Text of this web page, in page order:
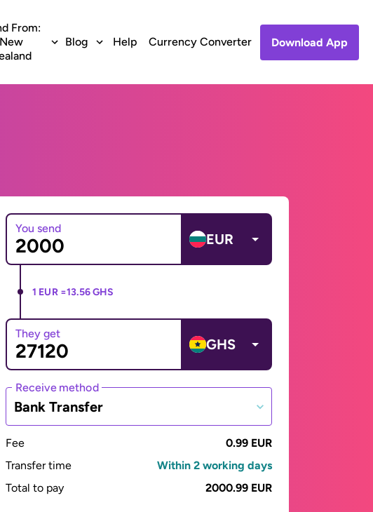
From:
New
Blog Help Currency Converter Download App
You send
EUR
1 EUR =13.56 GHS
They get
GHS
Receive method
Bank Transfer
Fee
0.99 EUR
Transfer time
Within 2 working days
Total to pay
2000.99 EUR